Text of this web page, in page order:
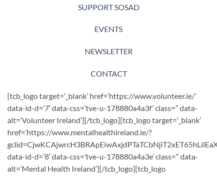
SUPPORT SOSAD
EVENTS
NEWSLETTER
CONTACT
[tcb_logo target=’_blank’ href=’https://www.volunteer.ie/’
data-id-d=’7′ data-css=’tve-u-178880a4a3f’ class=” data-
alt=’Volunteer Ireland’][/tcb_logo][tcb_logo target=’_blank’
href=’https://www.mentalhealthireland.ie/?
data-id-d=’8′ data-css=’tve-u-178880a4a3e’ class=” data-
alt=’Mental Health Ireland’][/tcb_logo][tcb_logo